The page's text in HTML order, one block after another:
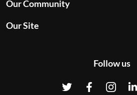
Our Community
Our Site
Follow us